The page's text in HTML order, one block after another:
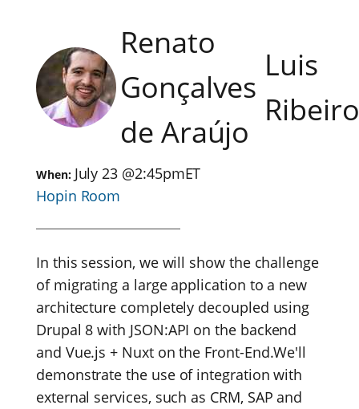
Renato
Gonçalves
de Araújo
Luis
Ribeiro
When: July 23 @2:45pmET
Hopin Room
In this session, we will show the challenge
of migrating a large application to a new
architecture completely decoupled using
Drupal 8 with JSON:API on the backend
and Vue.js + Nuxt on the Front-End.We'll
demonstrate the use of integration with
external services, such as CRM, SAP and